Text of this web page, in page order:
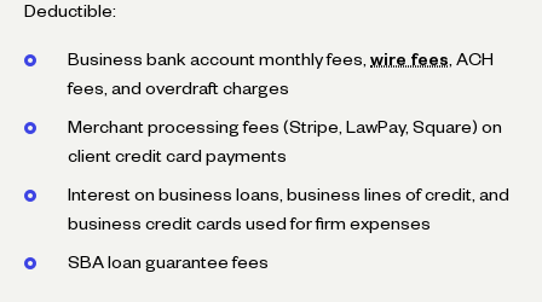
Deductible:
Business bank account monthly fees, wire fees , ACH
fees, and overdraft charges
Merchant processing fees (Stripe, LawPay, Square) on
client credit card payments
Interest on business loans, business lines of credit, and
business credit cards used for firm expenses
SBA loan guarantee fees